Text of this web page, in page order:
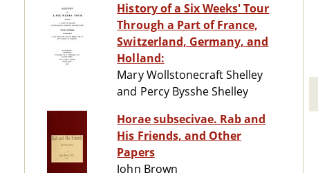
History of a Six Weeks' Tour
Through a Part of France,
Switzerland, Germany, and
Holland:
Mary Wollstonecraft Shelley
and Percy Bysshe Shelley
Horae subsecivae. Rab and
His Friends, and Other
Papers
John Brown